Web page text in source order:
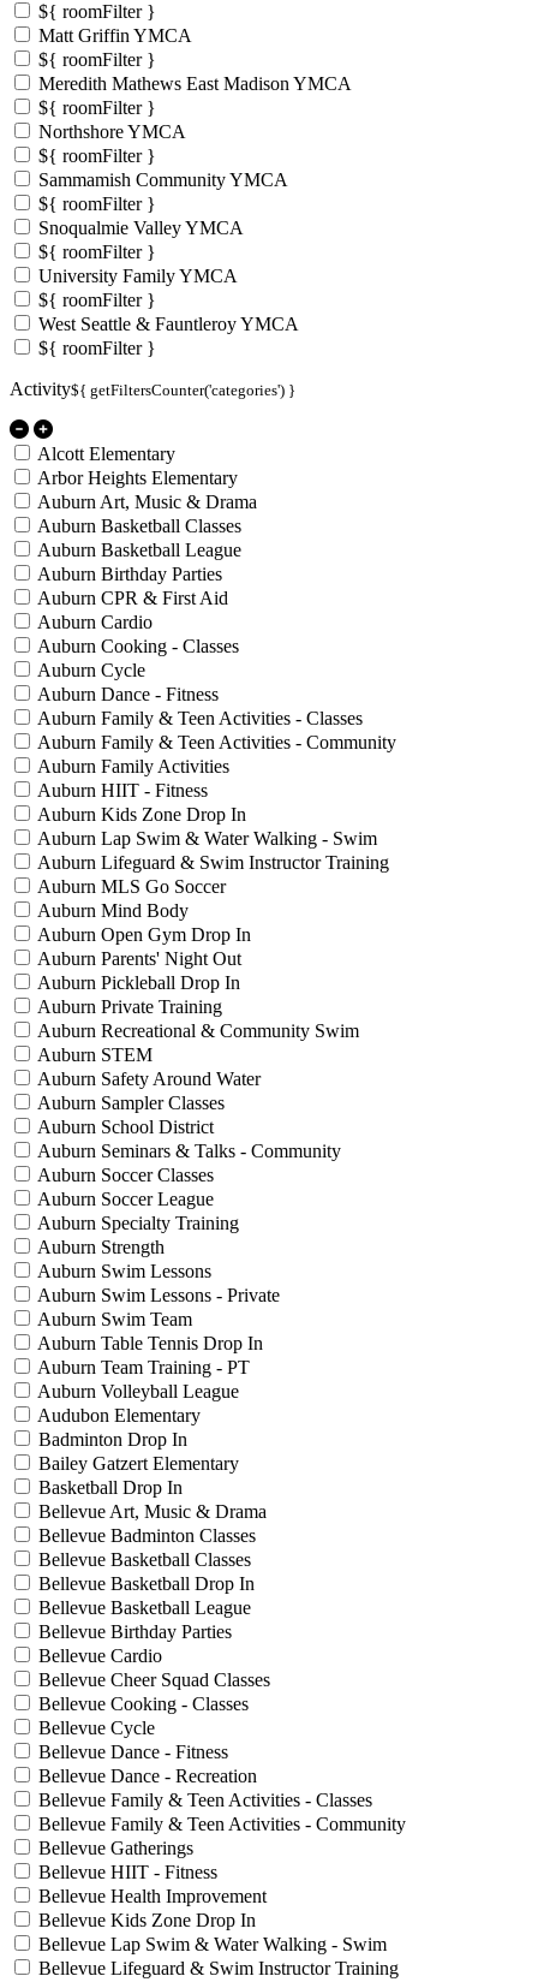
${ roomFilter }
Matt Griffin YMCA
${ roomFilter }
Meredith Mathews East Madison YMCA
${ roomFilter }
Northshore YMCA
${ roomFilter }
Sammamish Community YMCA
${ roomFilter }
Snoqualmie Valley YMCA
${ roomFilter }
University Family YMCA
${ roomFilter }
West Seattle & Fauntleroy YMCA
${ roomFilter }
Activity${ getFiltersCounter('categories') }
Alcott Elementary
Arbor Heights Elementary
Auburn Art, Music & Drama
Auburn Basketball Classes
Auburn Basketball League
Auburn Birthday Parties
Auburn CPR & First Aid
Auburn Cardio
Auburn Cooking - Classes
Auburn Cycle
Auburn Dance - Fitness
Auburn Family & Teen Activities - Classes
Auburn Family & Teen Activities - Community
Auburn Family Activities
Auburn HIIT - Fitness
Auburn Kids Zone Drop In
Auburn Lap Swim & Water Walking - Swim
Auburn Lifeguard & Swim Instructor Training
Auburn MLS Go Soccer
Auburn Mind Body
Auburn Open Gym Drop In
Auburn Parents' Night Out
Auburn Pickleball Drop In
Auburn Private Training
Auburn Recreational & Community Swim
Auburn STEM
Auburn Safety Around Water
Auburn Sampler Classes
Auburn School District
Auburn Seminars & Talks - Community
Auburn Soccer Classes
Auburn Soccer League
Auburn Specialty Training
Auburn Strength
Auburn Swim Lessons
Auburn Swim Lessons - Private
Auburn Swim Team
Auburn Table Tennis Drop In
Auburn Team Training - PT
Auburn Volleyball League
Audubon Elementary
Badminton Drop In
Bailey Gatzert Elementary
Basketball Drop In
Bellevue Art, Music & Drama
Bellevue Badminton Classes
Bellevue Basketball Classes
Bellevue Basketball Drop In
Bellevue Basketball League
Bellevue Birthday Parties
Bellevue Cardio
Bellevue Cheer Squad Classes
Bellevue Cooking - Classes
Bellevue Cycle
Bellevue Dance - Fitness
Bellevue Dance - Recreation
Bellevue Family & Teen Activities - Classes
Bellevue Family & Teen Activities - Community
Bellevue Gatherings
Bellevue HIIT - Fitness
Bellevue Health Improvement
Bellevue Kids Zone Drop In
Bellevue Lap Swim & Water Walking - Swim
Bellevue Lifeguard & Swim Instructor Training